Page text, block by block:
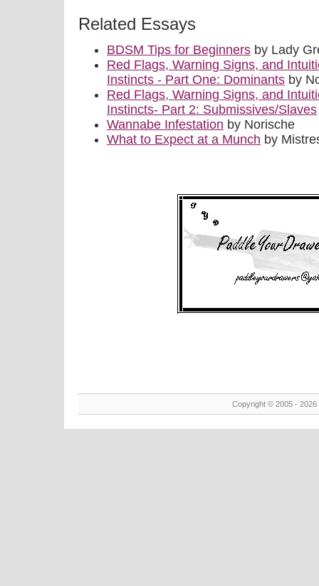
Related Essays
BDSM Tips for Beginners by Lady
Red Flags, Warning Signs, and
Instincts - Part One: Dominants by
Red Flags, Warning Signs, and
Instincts- Part 2: Submissives/Slaves
Wannabe Infestation by Norische
What to Expect at a Munch by
Copyright © 2005 -